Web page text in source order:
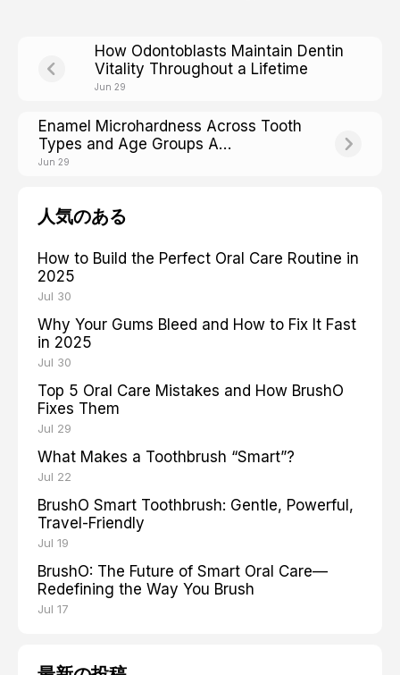
How Odontoblasts Maintain Dentin
Vitality Throughout a Lifetime
Jun 29
Enamel Microhardness Across Tooth
Types and Age Groups A
Comparative Analysis
Jun 29
人気のある
How to Build the Perfect Oral Care Routine in
2025
Jul 30
Why Your Gums Bleed and How to Fix It Fast
in 2025
Jul 30
Top 5 Oral Care Mistakes and How BrushO
Fixes Them
Jul 29
What Makes a Toothbrush “Smart”?
Jul 22
BrushO Smart Toothbrush: Gentle, Powerful,
Travel-Friendly
Jul 19
BrushO: The Future of Smart Oral Care—
Redefining the Way You Brush
Jul 17